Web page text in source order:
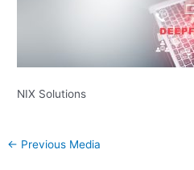
NIX Solutions
← Previous Media